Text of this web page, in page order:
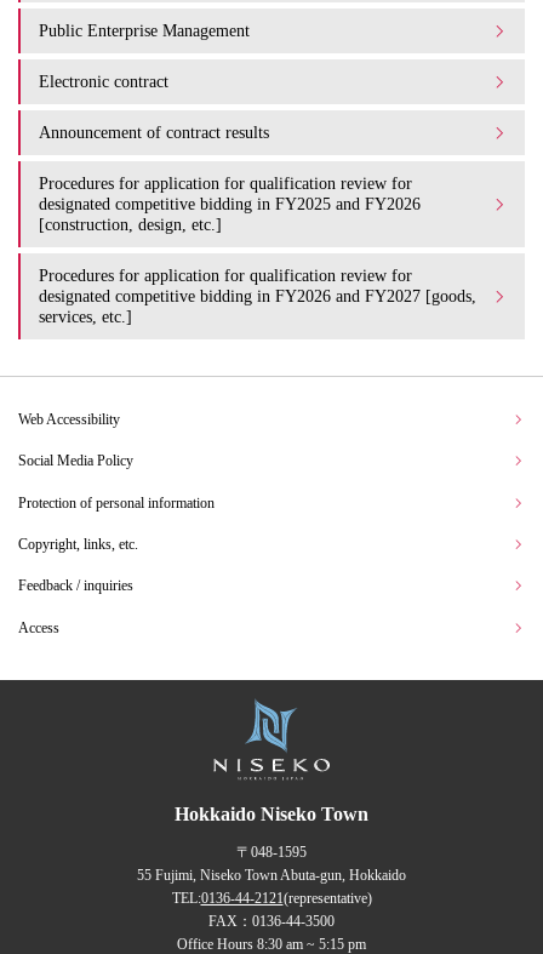
Public Enterprise Management
Electronic contract
Announcement of contract results
Procedures for application for qualification review for
designated competitive bidding in FY2025 and FY2026
[construction, design, etc.]
Procedures for application for qualification review for
designated competitive bidding in FY2026 and FY2027 [goods,
services, etc.]
Web Accessibility
Social Media Policy
Protection of personal information
Copyright, links, etc.
Feedback / inquiries
Access
Hokkaido Niseko Town
〒048-1595
55 Fujimi, Niseko Town Abuta-gun, Hokkaido
TEL:0136-44-2121(representative)
FAX：0136-44-3500
Office Hours 8:30 am ~ 5:15 pm